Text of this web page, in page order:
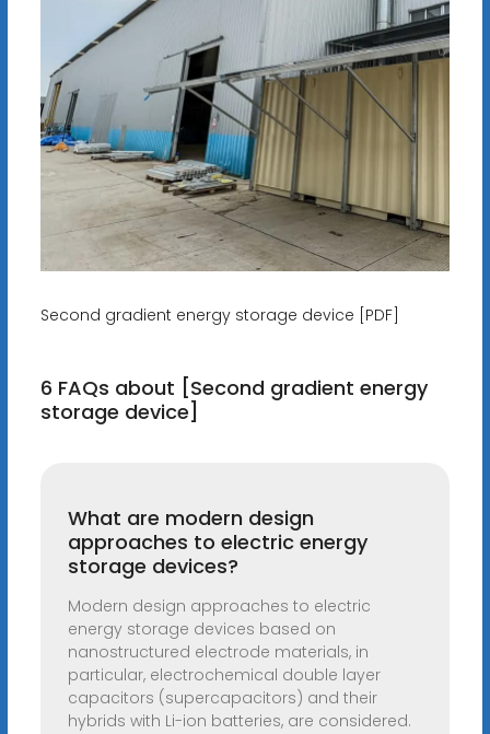
Second gradient energy storage device [PDF]
6 FAQs about [Second gradient energy
storage device]
What are modern design
approaches to electric energy
storage devices?
Modern design approaches to electric
energy storage devices based on
nanostructured electrode materials, in
particular, electrochemical double layer
capacitors (supercapacitors) and their
hybrids with Li-ion batteries, are considered.